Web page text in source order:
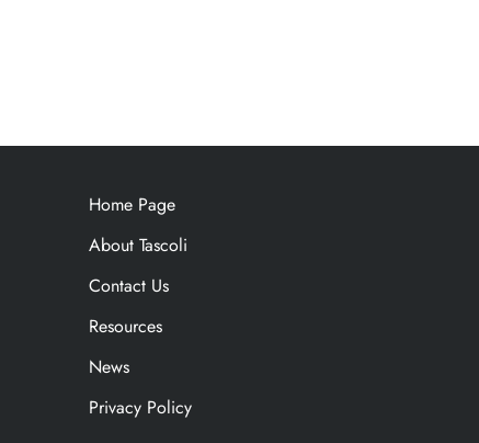
Home Page
About Tascoli
Contact Us
Resources
News
Privacy Policy